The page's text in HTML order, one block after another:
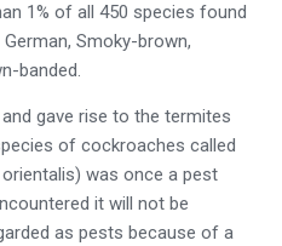
1% of all 450 species found
Smoky-brown,
banded.
gave rise to the termites
of cockroaches called
was once a pest
it will not be
as pests because of a